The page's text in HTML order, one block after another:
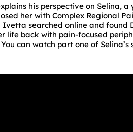
his perspective on Selina,
her with Complex Regional
Ivetta searched online and found
life back with pain-focused
can watch part one of Selina’s